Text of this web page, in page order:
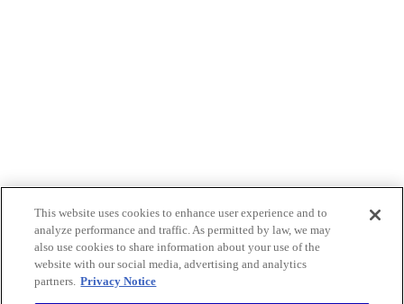
This website uses cookies to enhance user experience and to
analyze performance and traffic. As permitted by law, we may
also use cookies to share information about your use of the
website with our social media, advertising and analytics
partners. Privacy Notice